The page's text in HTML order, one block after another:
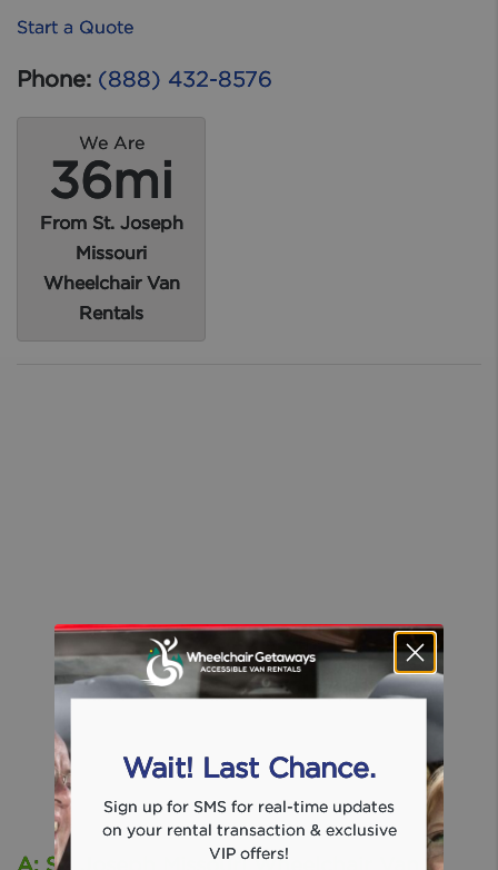
Start a Quote
Phone: (888) 432-8576
We Are
36mi
From St. Joseph
Missouri
Wheelchair Van
Rentals
A: St. Joseph Missouri Wheelchair Van
Wait! Last Chance.
Sign up for SMS for real-time updates
on your rental transaction & exclusive
VIP offers!